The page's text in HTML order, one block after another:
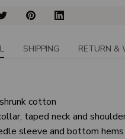
SHIPPING RETURN &
cotton
taped neck and
sleeve and bottom hems